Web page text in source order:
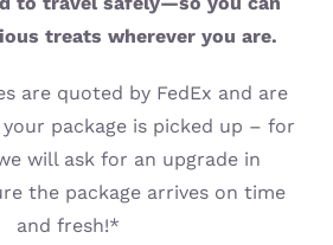
CONTACT
treats wherever you are.
are quoted by FedEx and are
package is picked up – for
will ask for an upgrade in
the package arrives on time
and fresh!*